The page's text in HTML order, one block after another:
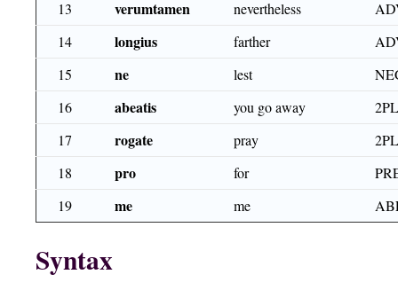
13
verumtamen nevertheless
14
longius farther
15
ne lest
16
abeatis you go away
17
rogate pray
18
pro for
19
me me
Syntax